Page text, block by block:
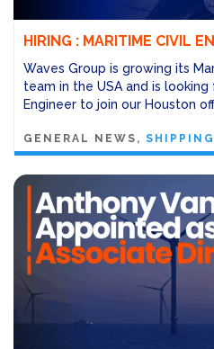
HIRING : MARITIME CIVIL
Waves Group is growing its
team in the USA and is
Engineer to join our Houston
GENERAL NEWS SHIPPING